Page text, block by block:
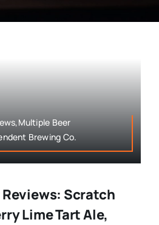
Beer
Brewing Co.
Scratch
Lime Tart Ale,